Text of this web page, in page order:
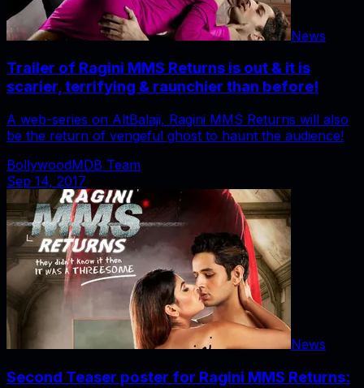
News
Trailer of Ragini MMS Returns is out & it is
scarier, terrifying & raunchier than before!
A web-series on AltBalaji, Ragini MMS Returns will also
be the return of vengeful ghost to haunt the audience!
BollywoodMDB Team
Sep 14, 2017
News
Second Teaser poster for Ragini MMS Returns: